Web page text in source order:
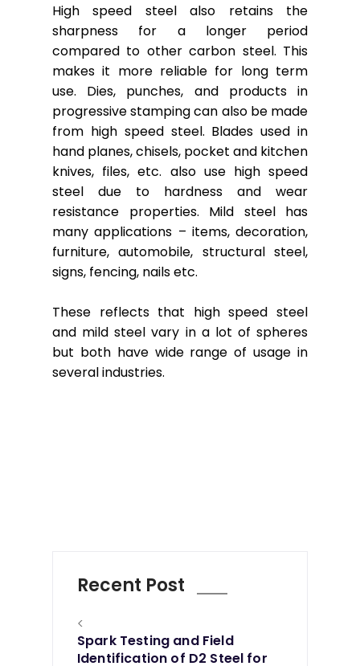
High speed steel also retains the
sharpness for a longer period
compared to other carbon steel. This
makes it more reliable for long term
use. Dies, punches, and products in
progressive stamping can also be made
from high speed steel. Blades used in
hand planes, chisels, pocket and kitchen
knives, files, etc. also use high speed
steel due to hardness and wear
resistance properties. Mild steel has
many applications – items, decoration,
furniture, automobile, structural steel,
signs, fencing, nails etc.
These reflects that high speed steel
and mild steel vary in a lot of spheres
but both have wide range of usage in
several industries.
Recent Post
<
Spark Testing and Field
Identification of D2 Steel for